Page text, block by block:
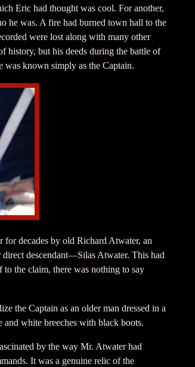
Eric had thought was cool. For another,
he was. A fire had burned town hall to the
were lost along with many other
history, but his deeds during the battle of
was known simply as the Captain.
for decades by old Richard Atwater, an
descendant—Silas Atwater. This had
to the claim, there was nothing to say
the Captain as an older man dressed in a
white breeches with black boots.
by the way Mr. Atwater had
It was a genuine relic of the